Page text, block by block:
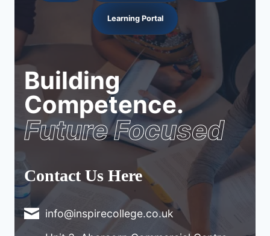
Learning Portal
Building
Competence.
Future Focused
Contact Us Here
info@inspirecollege.co.uk